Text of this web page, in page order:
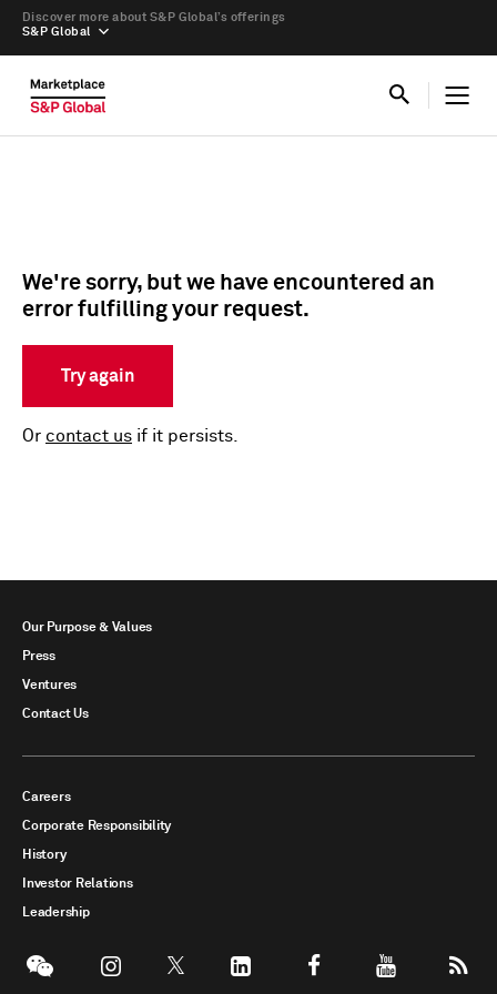
S&P Global
Discover more about S&P Global’s offerings
We're sorry, but we have encountered an
error fulfilling your request.
Try again
Or contact us if it persists.
Our Purpose & Values
Press
Ventures
Contact Us
Careers
Corporate Responsibility
History
Investor Relations
Leadership